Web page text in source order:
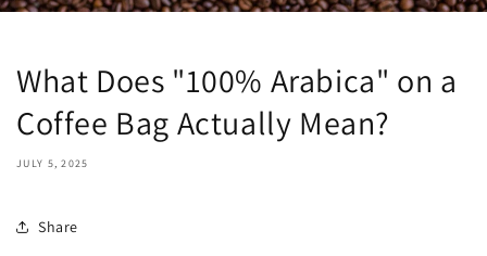
What Does "100% Arabica" on a
Coffee Bag Actually Mean?
JULY 5, 2025
Share